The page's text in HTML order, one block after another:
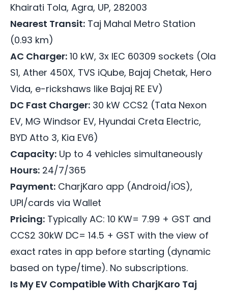
Khairati Tola, Agra, UP, 282003
Nearest Transit: Taj Mahal Metro Station
(0.93 km)
AC Charger: 10 kW, 3x IEC 60309 sockets (Ola
S1, Ather 450X, TVS iQube, Bajaj Chetak, Hero
Vida, e-rickshaws like Bajaj RE EV)
DC Fast Charger: 30 kW CCS2 (Tata Nexon
EV, MG Windsor EV, Hyundai Creta Electric,
BYD Atto 3, Kia EV6)
Capacity: Up to 4 vehicles simultaneously
Hours: 24/7/365
Payment: CharjKaro app (Android/iOS),
UPI/cards via Wallet
Pricing: Typically AC: 10 KW= 7.99 + GST and
CCS2 30kW DC= 14.5 + GST with the view of
exact rates in app before starting (dynamic
based on type/time). No subscriptions.
Is My EV Compatible With CharjKaro Taj